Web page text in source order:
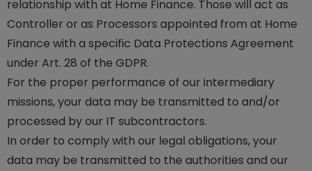
relationship with at Home Finance. Those will act as
Controller or as Processors appointed from at Home
Finance with a specific Data Protections Agreement
under Art. 28 of the GDPR.
For the proper performance of our intermediary
missions, your data may be transmitted to and/or
processed by our IT subcontractors.
In order to comply with our legal obligations, your
data may be transmitted to the authorities and our